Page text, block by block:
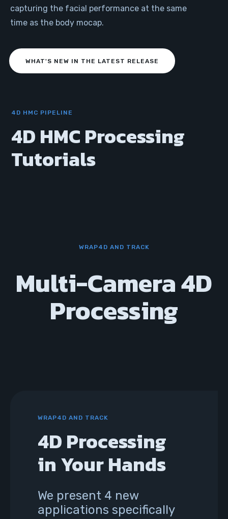
capturing the facial performance at the same
time as the body mocap.
WHAT'S NEW IN THE LATEST RELEASE
4D HMC PIPELINE
4D HMC Processing
Tutorials
WRAP4D AND TRACK
Multi-Camera 4D
Processing
WRAP4D AND TRACK
4D Processing
in Your Hands
We present 4 new
applications specifically